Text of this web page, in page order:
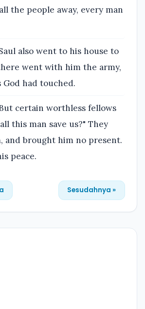
the people away, every man
also went to his house to
went with him the army,
God had touched.
certain worthless fellows
this man save us?" They
and brought him no present.
peace.
Sesudahnya »